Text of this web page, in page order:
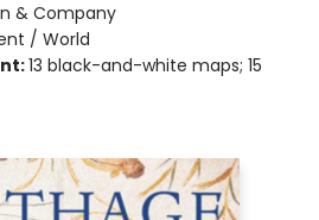
& Company
/ World
13 black-and-white maps; 15